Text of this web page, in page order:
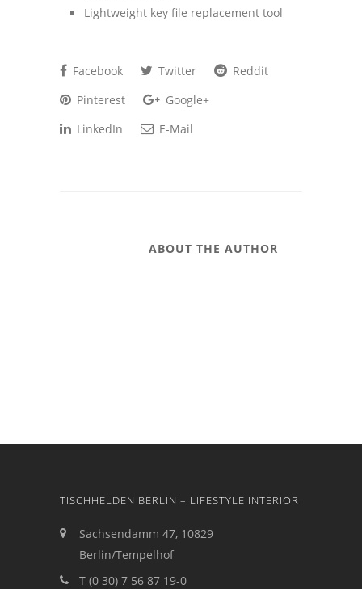
Lightweight key file replacement tool
Facebook Twitter
Reddit
Pinterest
Google+
LinkedIn
E-Mail
ABOUT THE AUTHOR
TISCHHELDEN BERLIN – LIFESTYLE INTERIOR
Sachsendamm 47, 10829
Berlin/Tempelhof
T (0 30) 7 56 87 19-0